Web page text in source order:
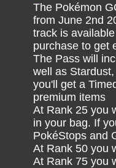
The Pokémon
from June 2nd
track is
purchase to get
The Pass will
well as
you'll get a
premium items
At Rank 25 you
in your bag. If
PokéStops and
At Rank 50 you
At Rank 75 you